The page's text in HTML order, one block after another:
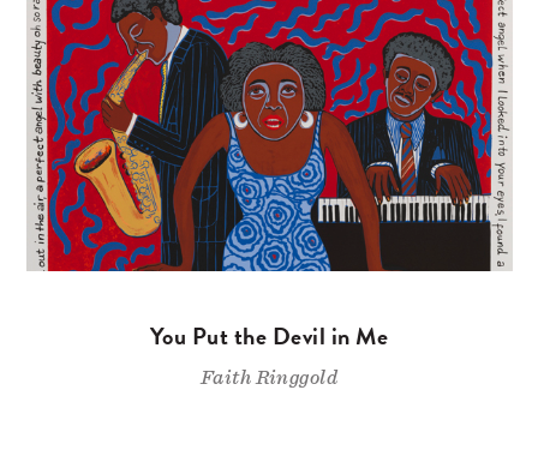
You Put the Devil in Me
Faith Ringgold